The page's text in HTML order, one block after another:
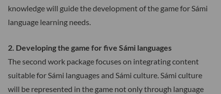
knowledge will guide the development of the game for Sámi
language learning needs.
2. Developing the game for five Sámi languages
The second work package focuses on integrating content
suitable for Sámi languages and Sámi culture. Sámi culture
will be represented in the game not only through language